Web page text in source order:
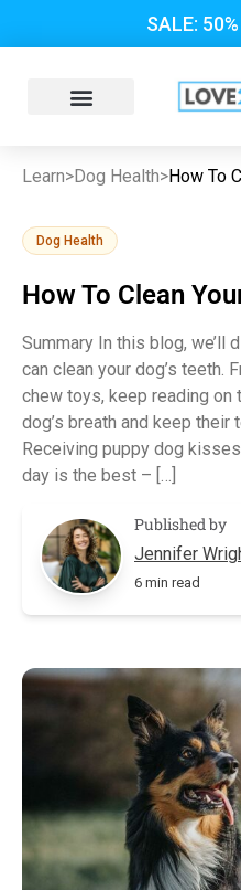
SALE:
Learn>Dog Health>How To
Dog Health
How To Clean
Summary In this blog, we’ll
can clean your dog’s teeth.
chew toys, keep reading on
dog’s breath and keep
Receiving puppy dog
day is the best – […]
Published by
Jennifer
6 min read